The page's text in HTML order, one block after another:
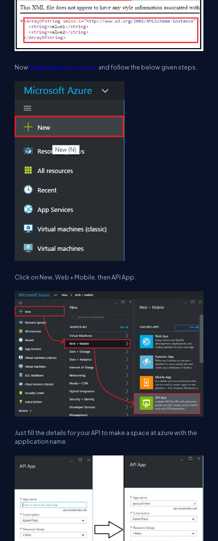
Nowlogin with your accountand follow the below given steps.
Click on New Web + Mobile , thenAPI App
Just fill the details for your API to make a space at azure with the
application name.